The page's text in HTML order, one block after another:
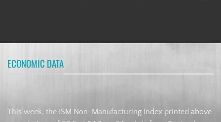
ECONOMIC DATA
This week, the ISM Non-Manufacturing Index printed above